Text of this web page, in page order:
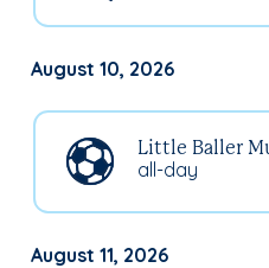
August 10, 2026
all-day
Little Baller
August 11, 2026